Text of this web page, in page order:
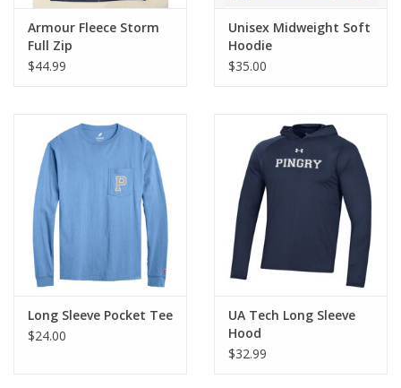
Armour Fleece Storm
Full Zip
$44.99
Unisex Midweight Soft
Hoodie
$35.00
Long Sleeve Pocket Tee
$24.00
UA Tech Long Sleeve
Hood
$32.99